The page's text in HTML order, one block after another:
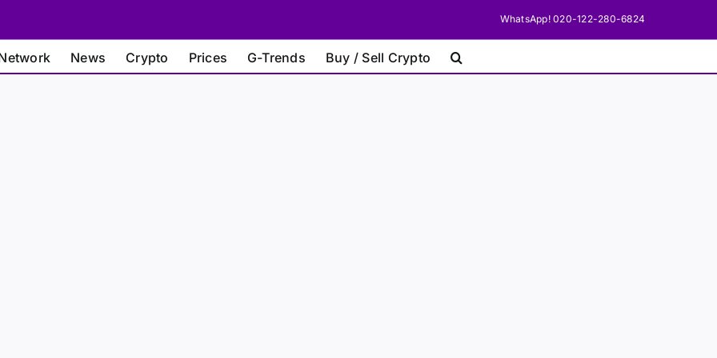
WhatsApp! 020-122-280-6824
News Crypto Prices G-Trends Buy / Sell Crypto